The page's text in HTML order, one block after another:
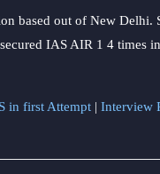
based out of New
IAS AIR 1 4 times
in first Attempt | Interview